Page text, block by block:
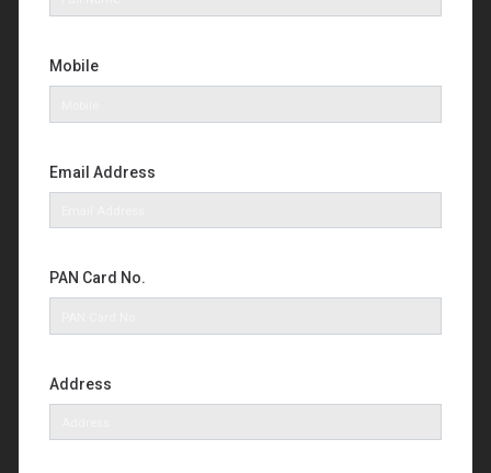
Mobile
Email Address
PAN Card No.
Address